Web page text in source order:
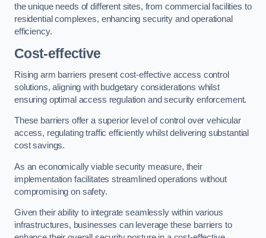
the unique needs of different sites, from commercial facilities to
residential complexes, enhancing security and operational
efficiency.
Cost-effective
Rising arm barriers present cost-effective access control
solutions, aligning with budgetary considerations whilst
ensuring optimal access regulation and security enforcement.
These barriers offer a superior level of control over vehicular
access, regulating traffic efficiently whilst delivering substantial
cost savings.
As an economically viable security measure, their
implementation facilitates streamlined operations without
compromising on safety.
Given their ability to integrate seamlessly within various
infrastructures, businesses can leverage these barriers to